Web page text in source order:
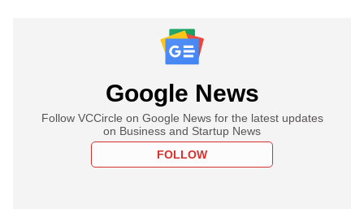
Google News
Follow VCCircle on Google News for the latest updates
on Business and Startup News
FOLLOW